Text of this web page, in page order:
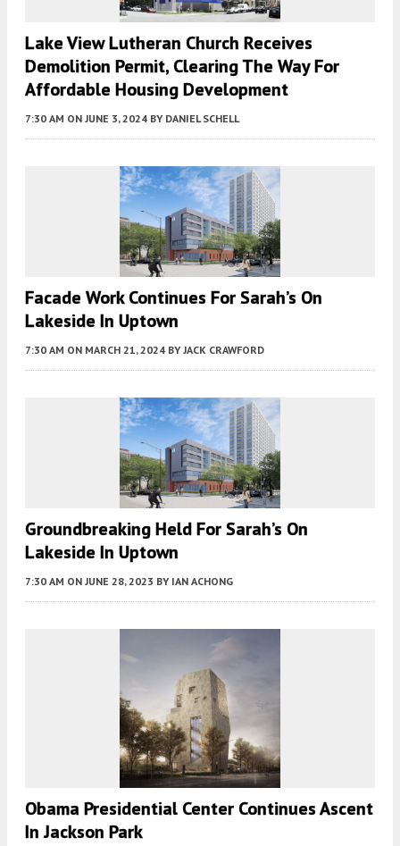
Lake View Lutheran Church Receives
Demolition Permit, Clearing The Way For
Affordable Housing Development
7:30 AM ON JUNE 3, 2024 BY DANIEL SCHELL
Facade Work Continues For Sarah’s On
Lakeside In Uptown
7:30 AM ON MARCH 21, 2024 BY JACK CRAWFORD
Groundbreaking Held For Sarah’s On
Lakeside In Uptown
7:30 AM ON JUNE 28, 2023 BY IAN ACHONG
Obama Presidential Center Continues Ascent
In Jackson Park